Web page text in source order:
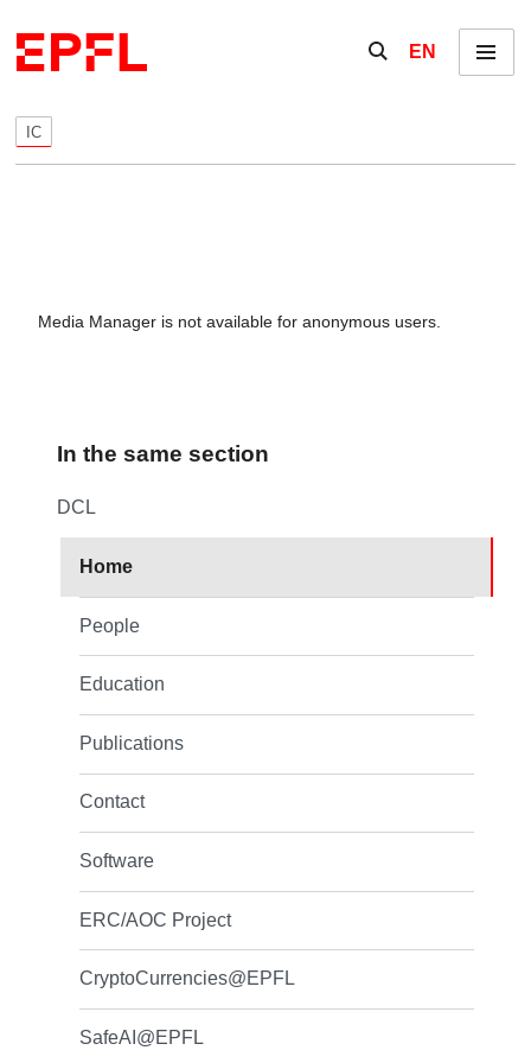
Show / hide the
EN Menu
IC
Media Manager is not available for anonymous users.
In the same section
DCL
Home
People
Education
Publications
Contact
Software
ERC/AOC Project
CryptoCurrencies@EPFL
SafeAI@EPFL